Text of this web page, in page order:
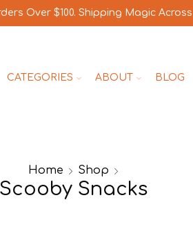
Over $100. Shipping Magic
CATEGORIES ABOUT BLOG
Home Shop
Scooby Snacks